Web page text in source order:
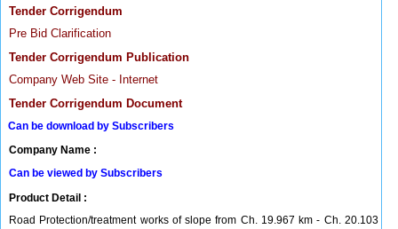
Tender Corrigendum
Pre Bid Clarification
Tender Corrigendum Publication
Company Web Site - Internet
Tender Corrigendum Document
Can be download by Subscribers
Company Name :
Can be viewed by Subscribers
Product Detail :
Road Protection/treatment works of slope from Ch. 19.967 km - Ch. 20.103